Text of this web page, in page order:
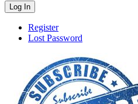
Register
Lost Password